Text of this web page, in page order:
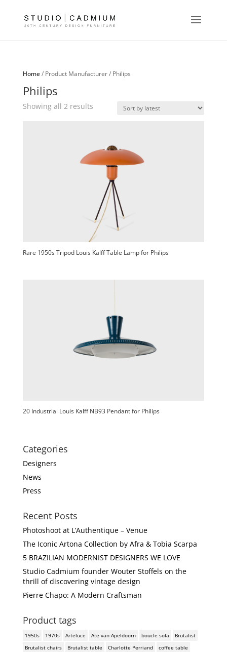
Home/ Product Manufacturer / Philips
Philips
Showing all 2 resultsSorted
Rare 1950s Tripod Louis Kalff Table Lamp for Philips
20 Industrial Louis Kalff NB93 Pendant for Philips
Categories
Designers
News
Press
Recent Posts
Photoshoot at L’Authentique – Venue
The Iconic Artona Collection by Afra & Tobia Scarpa
5 BRAZILIAN MODERNIST DESIGNERS WE LOVE
Studio Cadmium founder Wouter Stoffels on the
thrill of discovering vintage design
Pierre Chapo: A Modern Craftsman
Product tags
1950s 1970s Arteluce Ate van Apeldoorn boucle sofa
Brutalist
Brutalist chairs
Brutalist table Charlotte Perriand
coffee table